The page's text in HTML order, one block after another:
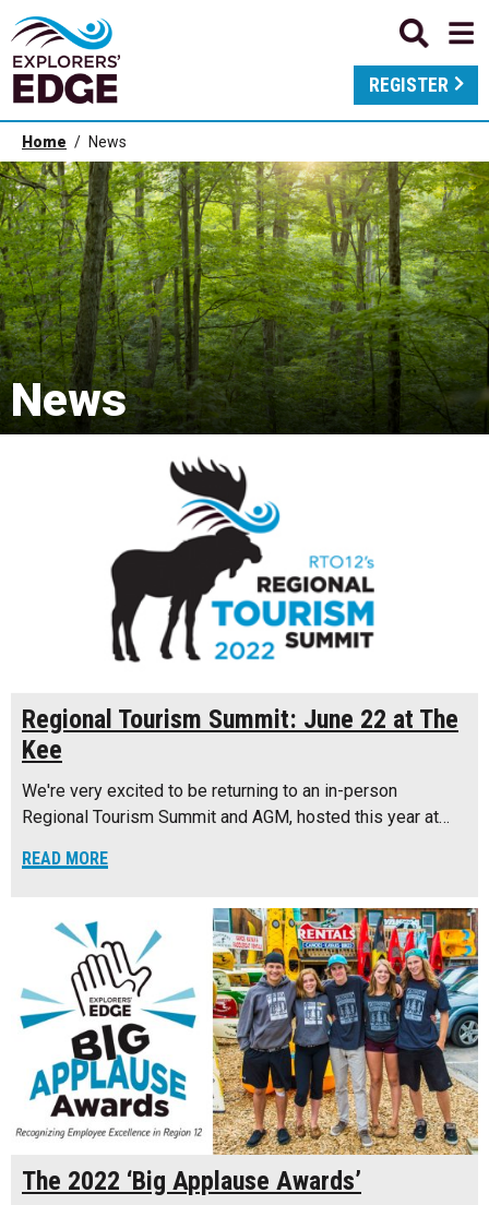
REGISTER
Home News
News
Regional Tourism Summit: June 22 at The
Kee
We're very excited to be returning to an in-person
Regional Tourism Summit and AGM, hosted this year at…
READ MORE
The 2022 ‘Big Applause Awards’